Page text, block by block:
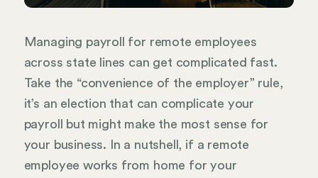
Managing payroll for remote employees
across state lines can get complicated fast.
Take the “convenience of the employer” rule,
it’s an election that can complicate your
payroll but might make the most sense for
your business. In a nutshell, if a remote
employee works from home for your